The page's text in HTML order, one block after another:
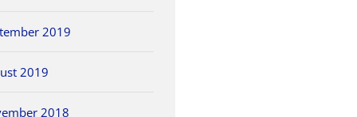
2019
2019
2018